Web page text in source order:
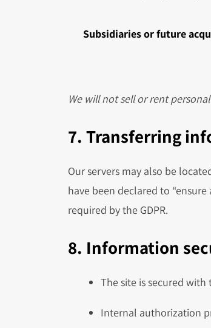
Subsidiaries or future
We will not sell or rent
7. Transferring
Our servers may also be
have been declared to
required by the GDPR.
8. Information
The site is secured
Internal authorization